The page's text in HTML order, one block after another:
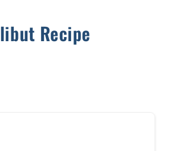
Recipe